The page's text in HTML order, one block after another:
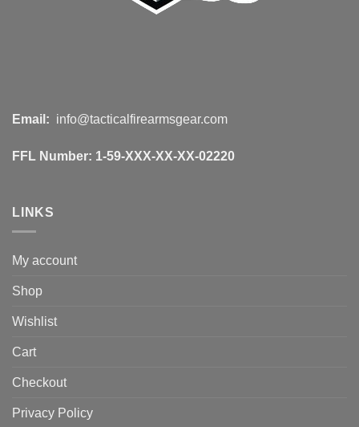
Email: info@tacticalfirearmsgear.com
FFL Number: 1-59-XXX-XX-XX-02220
LINKS
My account
Shop
Wishlist
Cart
Checkout
Privacy Policy